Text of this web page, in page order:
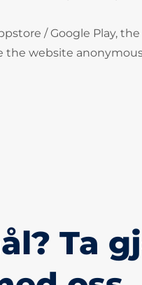
/ Google Play, the
the website
Ta